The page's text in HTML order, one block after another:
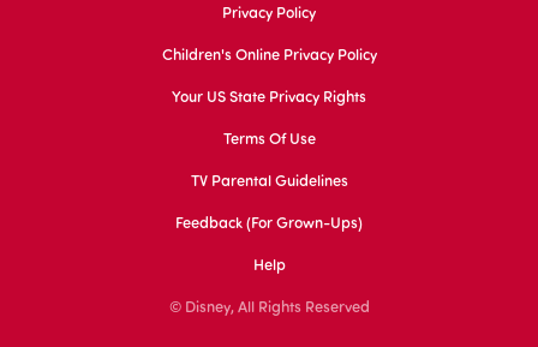
Privacy Policy
Children's Online Privacy Policy
Your US State Privacy Rights
Terms Of Use
TV Parental Guidelines
Feedback (for Grown-Ups)
Help
© Disney, All Rights Reserved